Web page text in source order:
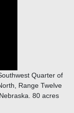
Quarter of
Range Twelve
80 acres